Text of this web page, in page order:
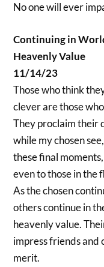
No one will ever
Continuing in
Heavenly Value
11/14/23
Those who think
clever are those
They proclaim their
while my chosen
these final
even to those in the
As the chosen
others continue in
heavenly value.
impress friends and
merit.